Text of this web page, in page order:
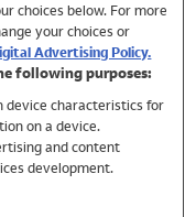
choices below. For more
your choices or
Advertising Policy.
following purposes:
device characteristics for
on a device.
and content
development.